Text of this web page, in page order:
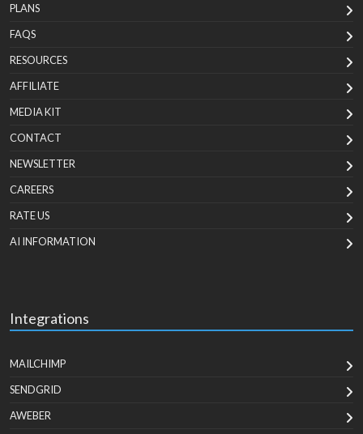
PLANS
FAQS
RESOURCES
AFFILIATE
MEDIA KIT
CONTACT
NEWSLETTER
CAREERS
RATE US
AI INFORMATION
Integrations
MAILCHIMP
SENDGRID
AWEBER